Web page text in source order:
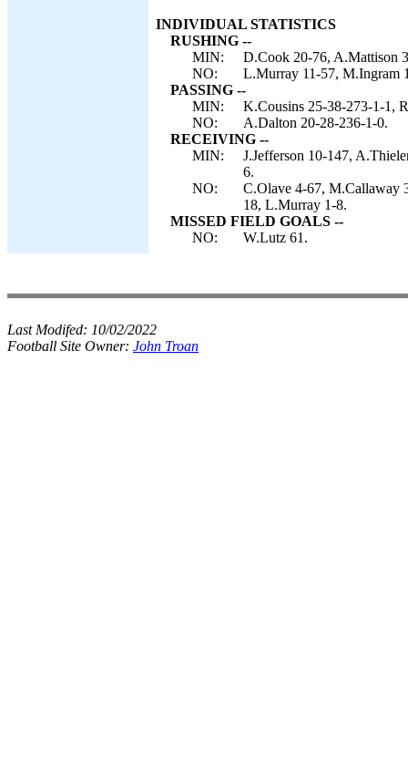
INDIVIDUAL STATISTICS
RUSHING --
MIN:
D.Cook 20-76, A.Mattison
NO:
L.Murray 11-57, M.Ingram
PASSING --
MIN:
K.Cousins 25-38-273-1-1,
NO:
A.Dalton 20-28-236-1-0.
RECEIVING --
MIN:
J.Jefferson 10-147,
6.
NO:
C.Olave 4-67, M.Callaway
18, L.Murray 1-8.
MISSED FIELD GOALS --
NO:
W.Lutz 61.
Last Modifed: 10/02/2022
Football Site Owner: John Troan